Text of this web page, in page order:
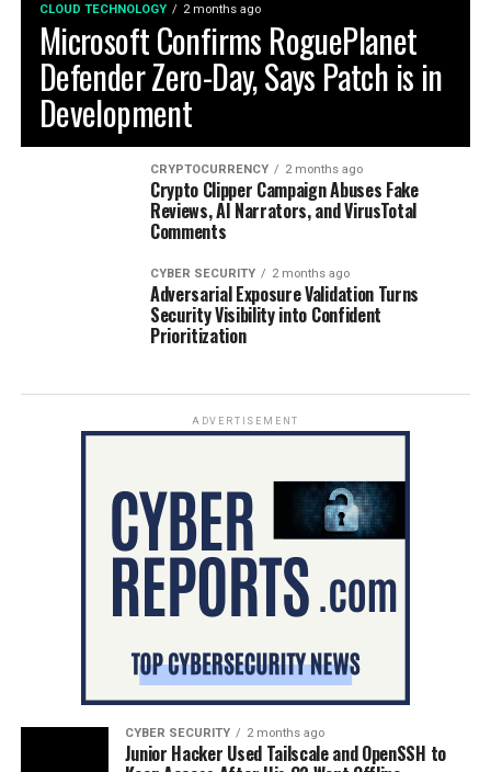
CLOUD TECHNOLOGY 2 months ago
Microsoft Confirms RoguePlanet
Defender Zero-Day, Says Patch is in
Development
CRYPTOCURRENCY 2 months ago
Crypto Clipper Campaign Abuses Fake
Reviews, AI Narrators, and VirusTotal
Comments
CYBER SECURITY 2 months ago
Adversarial Exposure Validation Turns
Security Visibility into Confident
Prioritization
ADVERTISEMENT
CYBER SECURITY 2 months ago
Junior Hacker Used Tailscale and OpenSSH to